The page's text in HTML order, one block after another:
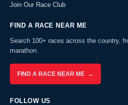
Join Our Race Club
FIND A RACE NEAR ME
Search 100+ races across the country,
marathon.
FIND A RACE NEAR ME →
FOLLOW US